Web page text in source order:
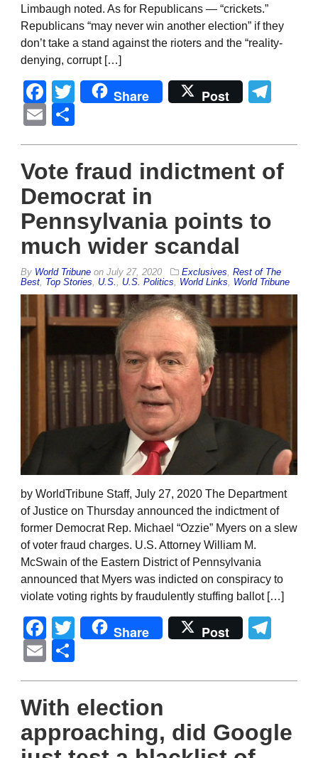
Limbaugh noted. As for Republicans — “crickets.”
Republicans “may never win another election” if they
don’t take a stand against the rioters and the “reality-
denying, corrupt […]
Facebook
Twitter
Share Post
Email
Vote fraud indictment of
Democrat in
Pennsylvania points to
much wider scandal
By World Tribune on July 27, 2020 Exclusives Rest of The
Best Top Stories U.S. U.S. Politics World Links World Tribune
by WorldTribune Staff, July 27, 2020 The Department
of Justice on Thursday announced the indictment of
former Democrat Rep. Michael “Ozzie” Myers on a slew
of voter fraud charges. U.S. Attorney William M.
McSwain of the Eastern District of Pennsylvania
announced that Myers was indicted on conspiracy to
violate voting rights by fraudulently stuffing ballot […]
Facebook
Twitter
Share Post
Email
With election
approaching, did Google